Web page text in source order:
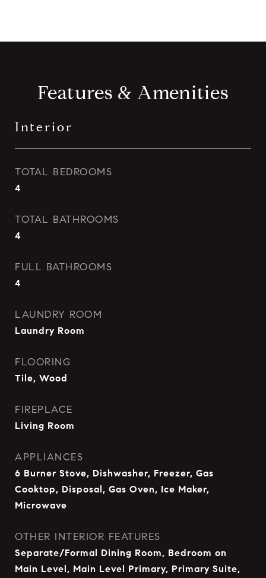
Features & Amenities
Interior
TOTAL BEDROOMS
4
TOTAL BATHROOMS
4
FULL BATHROOMS
4
LAUNDRY ROOM
Laundry Room
FLOORING
Tile, Wood
FIREPLACE
Living Room
APPLIANCES
6 Burner Stove, Dishwasher, Freezer, Gas
Cooktop, Disposal, Gas Oven, Ice Maker,
Microwave
OTHER INTERIOR FEATURES
Separate/Formal Dining Room, Bedroom on
Main Level, Main Level Primary, Primary Suite,